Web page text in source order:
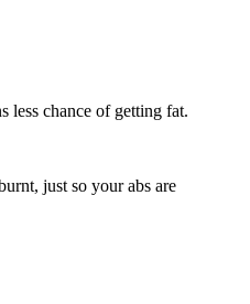
less chance of getting fat.
just so your abs are